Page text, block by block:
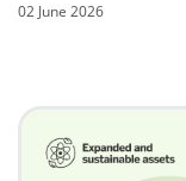
02 June 2026